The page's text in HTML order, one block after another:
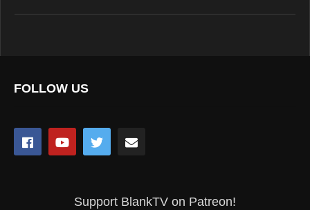
FOLLOW US
Support BlankTV on Patreon!